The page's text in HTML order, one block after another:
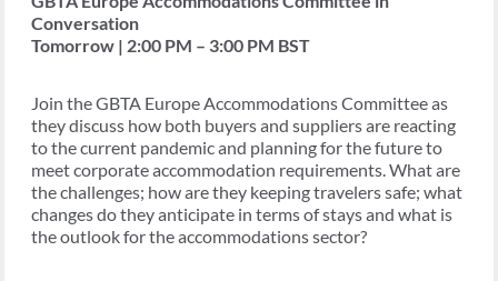
Conversation
Tomorrow | 2:00 PM – 3:00 PM BST
Join the GBTA Europe Accommodations Committee as
they discuss how both buyers and suppliers are reacting
to the current pandemic and planning for the future to
meet corporate accommodation requirements. What are
the challenges; how are they keeping travelers safe; what
changes do they anticipate in terms of stays and what is
the outlook for the accommodations sector?